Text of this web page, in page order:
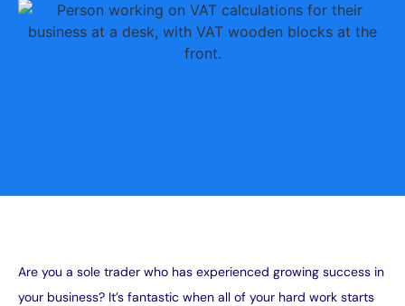
Are you a sole trader who has experienced growing success in
your business? It’s fantastic when all of your hard work starts